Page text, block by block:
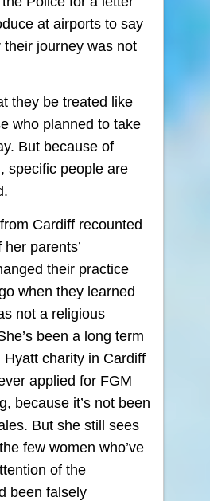
at airports to say
their journey was not
they be treated like
who planned to take
But because of
specific people are
from Cardiff recounted
parents’
their practice
when they learned
not a religious
been a long term
Hyatt charity in Cardiff
applied for FGM
because it’s not been
But she still sees
few women who’ve
of the
been falsely